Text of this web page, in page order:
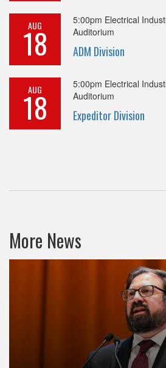
AUG
18
5:00pm Electrical
Auditorium
ADM Division
AUG
18
5:00pm Electrical
Auditorium
Expeditor Division
More News